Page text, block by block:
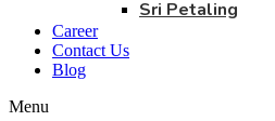
Sri Petaling
Career
Contact Us
Blog
Menu